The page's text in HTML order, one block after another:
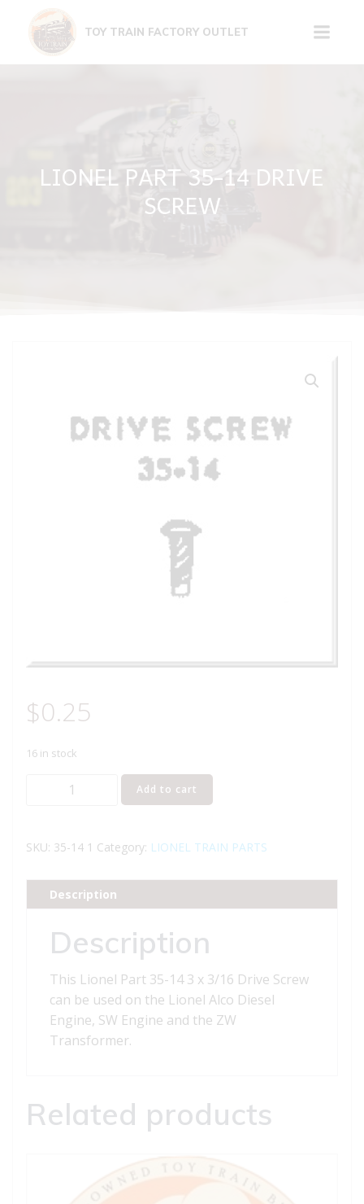
content
TOY TRAIN FACTORY OUTLET
LIONEL PART 35-14 DRIVE
SCREW
$0.25
16 in stock
14
Screw
quantity
Add to cart
SKU: 35-14 1 Category: LIONEL TRAIN PARTS
Description
Description
This Lionel Part 35-14 3 x 3/16 Drive Screw
can be used on the Lionel Alco Diesel
Engine, SW Engine and the ZW
Transformer.
Related products